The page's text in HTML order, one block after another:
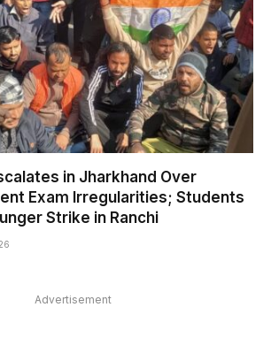
in Jharkhand Over
Exam Irregularities; Students
Strike in Ranchi
Advertisement